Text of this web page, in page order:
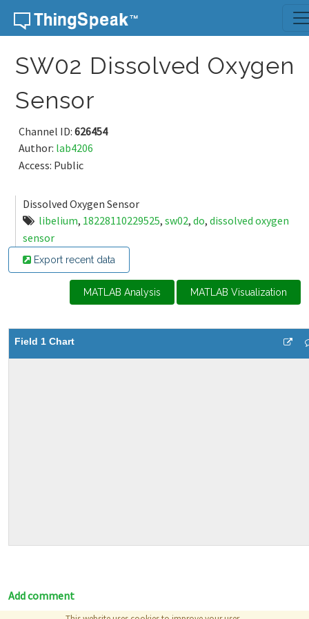
Skip to content
SW02 Dissolved Oxygen
Sensor
Channel ID: 626454
Author: lab4206
Access: Public
Dissolved Oxygen Sensor
libelium, 18228110229525, sw02, do, dissolved oxygen
sensor
Export recent data
MATLAB Analysis MATLAB Visualization
Field 1 Chart
Add comment